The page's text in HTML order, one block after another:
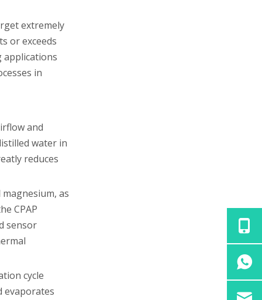
extremely
or exceeds
applications
in
and
water in
reduces
as
CPAP
sensor
cycle
evaporates